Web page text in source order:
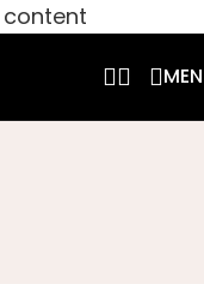
content